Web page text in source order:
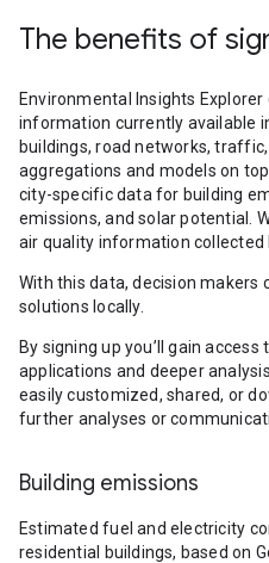
The benefits of
Environmental Insights
information currently available
buildings, road networks,
aggregations and models on
city-specific data for building
emissions, and solar potential.
air quality information collected
With this data, decision makers
solutions locally.
By signing up you’ll gain
applications and deeper
easily customized, shared, or
further analyses or
Building emissions
Estimated fuel and electricity
residential buildings, based on